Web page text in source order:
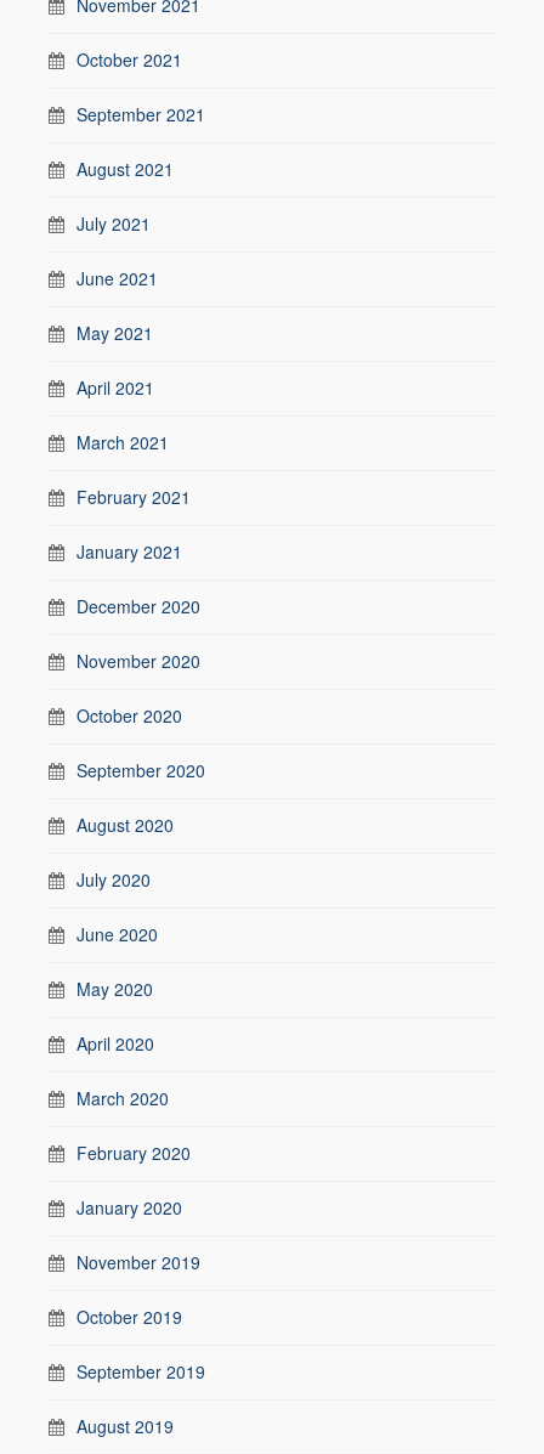
October 2021
September 2021
August 2021
July 2021
June 2021
May 2021
April 2021
March 2021
February 2021
January 2021
December 2020
November 2020
October 2020
September 2020
August 2020
July 2020
June 2020
May 2020
April 2020
March 2020
February 2020
January 2020
November 2019
October 2019
September 2019
August 2019